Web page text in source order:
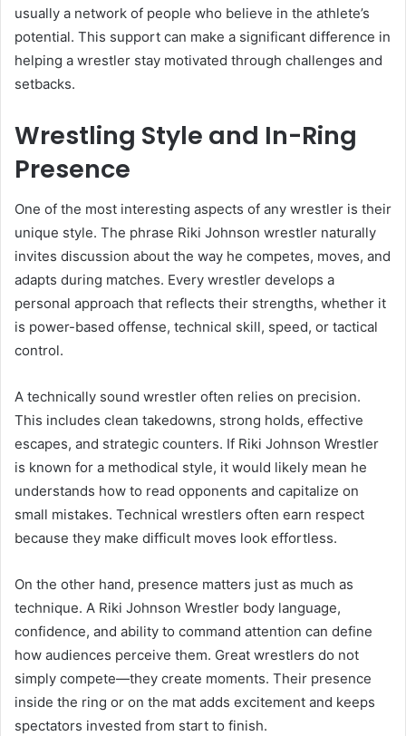
usually a network of people who believe in the athlete’s
potential. This support can make a significant difference in
helping a wrestler stay motivated through challenges and
setbacks.
Wrestling Style and In-Ring
Presence
One of the most interesting aspects of any wrestler is their
unique style. The phrase Riki Johnson wrestler naturally
invites discussion about the way he competes, moves, and
adapts during matches. Every wrestler develops a
personal approach that reflects their strengths, whether it
is power-based offense, technical skill, speed, or tactical
control.
A technically sound wrestler often relies on precision.
This includes clean takedowns, strong holds, effective
escapes, and strategic counters. If Riki Johnson Wrestler
is known for a methodical style, it would likely mean he
understands how to read opponents and capitalize on
small mistakes. Technical wrestlers often earn respect
because they make difficult moves look effortless.
On the other hand, presence matters just as much as
technique. A Riki Johnson Wrestler body language,
confidence, and ability to command attention can define
how audiences perceive them. Great wrestlers do not
simply compete—they create moments. Their presence
inside the ring or on the mat adds excitement and keeps
spectators invested from start to finish.